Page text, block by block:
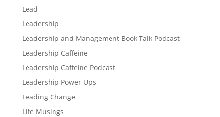
Lead
Leadership
Leadership and Management Book Talk Podcast
Leadership Caffeine
Leadership Caffeine Podcast
Leadership Power-Ups
Leading Change
Life Musings